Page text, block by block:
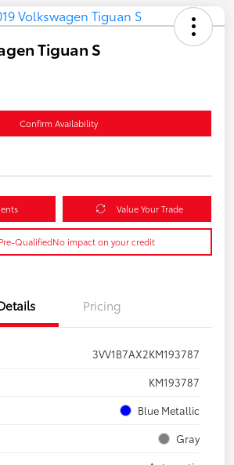
Tiguan S
Confirm Availability
Value Your Trade
QualifiedNo impact on your credit
Pricing
3VV1B7AX2KM193787
KM193787
Blue Metallic
Gray